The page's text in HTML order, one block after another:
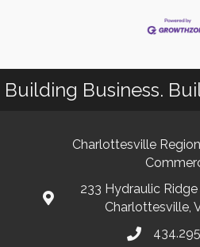
Building Business.
Charlottesville
233 Hydraulic Ridge
Charlottesville,